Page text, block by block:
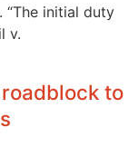
“The initial duty
v.
to